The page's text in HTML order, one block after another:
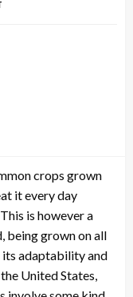
crops grown
it every day
is however a
being grown on all
adaptability and
United States,